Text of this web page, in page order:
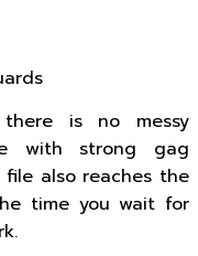
there is no messy
with strong gag
also reaches the
time you wait for